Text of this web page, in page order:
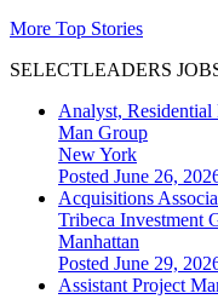
More Top Stories
SELECTLEADERS
Analyst, Residential
Man Group
New York
Posted June 26,
Acquisitions
Tribeca Investment
Manhattan
Posted June 29,
Assistant Project